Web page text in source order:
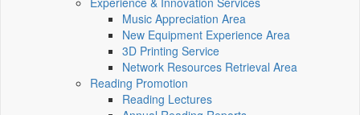
Music Appreciation Area
New Equipment Experience Area
3D Printing Service
Network Resources Retrieval Area
Reading Promotion
Reading Lectures